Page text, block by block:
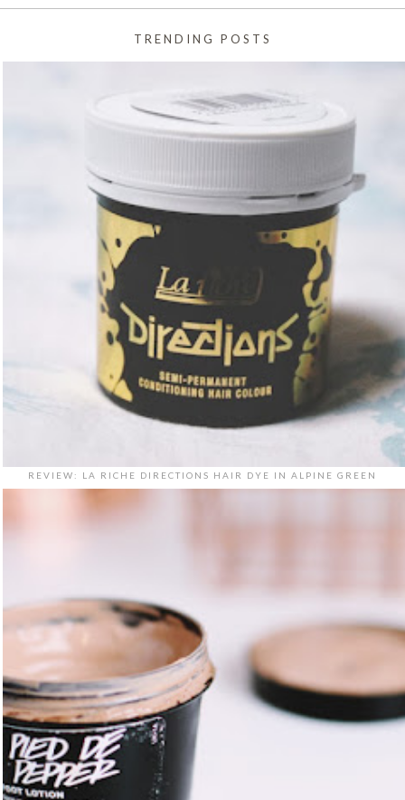
TRENDING POSTS
REVIEW: LA RICHE DIRECTIONS HAIR DYE IN ALPINE GREEN